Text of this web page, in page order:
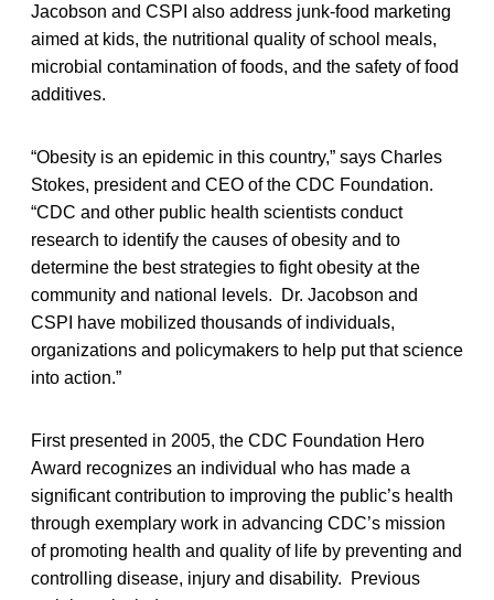
Jacobson and CSPI also address junk-food marketing
aimed at kids, the nutritional quality of school meals,
microbial contamination of foods, and the safety of food
additives.
“Obesity is an epidemic in this country,” says Charles
Stokes, president and CEO of the CDC Foundation.
“CDC and other public health scientists conduct
research to identify the causes of obesity and to
determine the best strategies to fight obesity at the
community and national levels. Dr. Jacobson and
CSPI have mobilized thousands of individuals,
organizations and policymakers to help put that science
into action.”
First presented in 2005, the CDC Foundation Hero
Award recognizes an individual who has made a
significant contribution to improving the public’s health
through exemplary work in advancing CDC’s mission
of promoting health and quality of life by preventing and
controlling disease, injury and disability. Previous